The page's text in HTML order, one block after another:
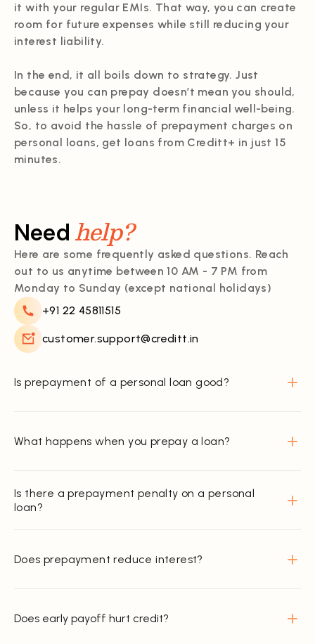
it with your regular EMIs. That way, you can create
room for future expenses while still reducing your
interest liability.
In the end, it all boils down to strategy. Just
because you can prepay doesn’t mean you should,
unless it helps your long-term financial well-being.
So, to avoid the hassle of prepayment charges on
personal loans, get loans from Creditt+ in just 15
minutes.
Need help?
Here are some frequently asked questions. Reach
out to us anytime between 10 AM - 7 PM from
Monday to Sunday (except national holidays)
+91 22 45811515
customer.support@creditt.in
Is prepayment of a personal loan good?
What happens when you prepay a loan?
Is there a prepayment penalty on a personal
loan?
Does prepayment reduce interest?
Does early payoff hurt credit?